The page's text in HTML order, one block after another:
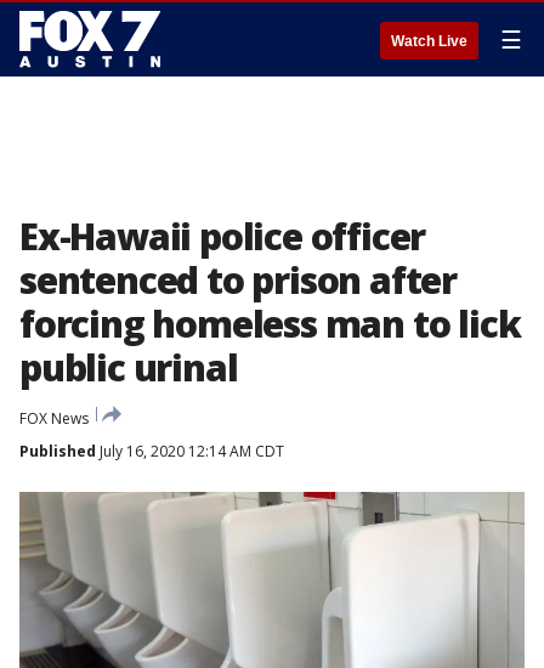
Watch Live ☰
Ex-Hawaii police officer
sentenced to prison after
forcing homeless man to lick
public urinal
FOX News
Published July 16, 2020 12:14 AM CDT